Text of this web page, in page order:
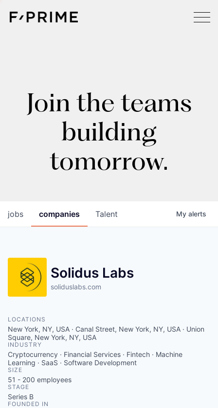
Join the teams
building
tomorrow.
jobs companies Talent My alerts
Solidus Labs
soliduslabs.com
LOCATIONS
New York, NY, USA · Canal Street, New York, NY, USA · Union
Square, New York, NY, USA
INDUSTRY
Cryptocurrency · Financial Services · Fintech · Machine
Learning · SaaS · Software Development
SIZE
51 - 200 employees
STAGE
Series B
FOUNDED IN